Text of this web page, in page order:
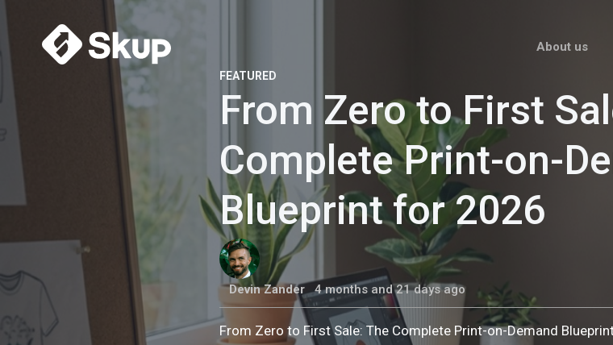
About us
FEATURED
From Zero to First
Complete Print-on-
Blueprint for 2026
Devin Zander 4 months and 21 days ago
From Zero to First Sale: The Complete Print-on-Demand